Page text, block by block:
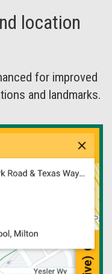
location
for improved
and landmarks.